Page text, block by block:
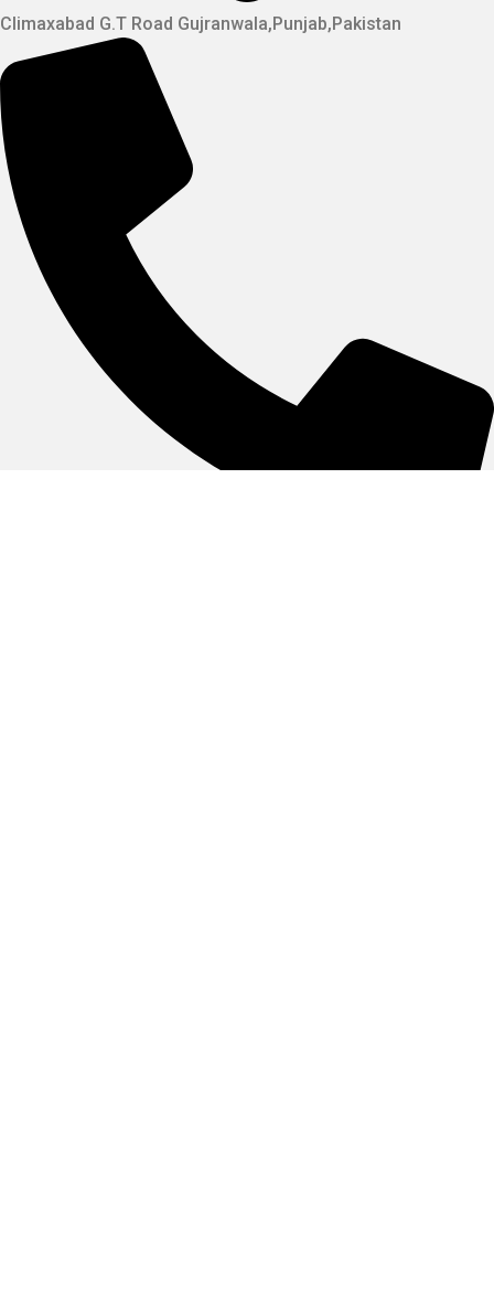
Climaxabad G.T Road Gujranwala,Punjab,Pakistan